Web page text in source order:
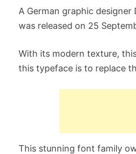
A German graphic
was released on 25
With its modern texture,
this typeface is to replace
This stunning font family